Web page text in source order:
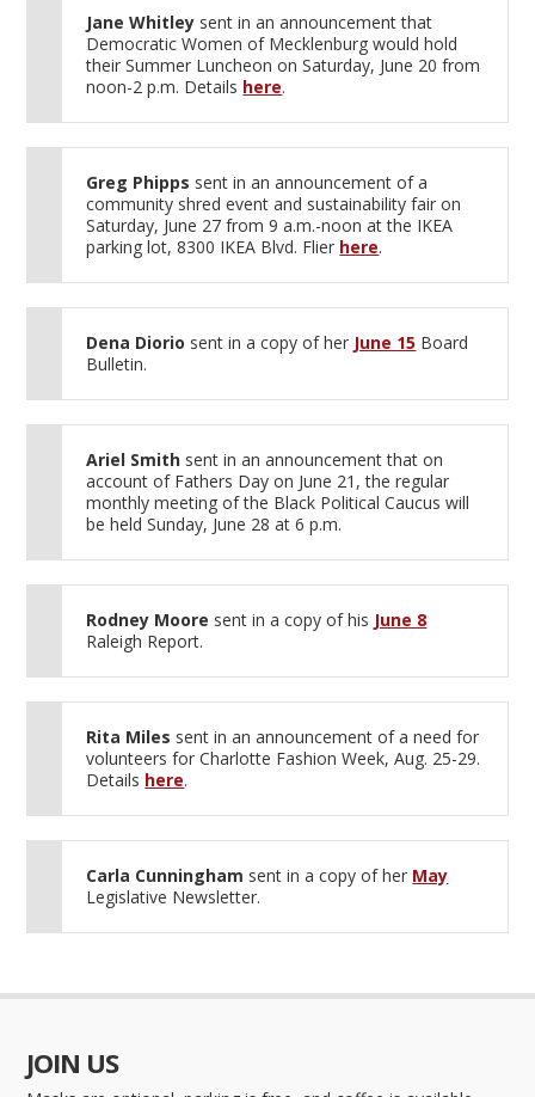
Jane Whitley sent in an announcement that
Democratic Women of Mecklenburg would hold
their Summer Luncheon on Saturday, June 20 from
noon-2 p.m. Details here.
Greg Phipps sent in an announcement of a
community shred event and sustainability fair on
Saturday, June 27 from 9 a.m.-noon at the IKEA
parking lot, 8300 IKEA Blvd. Flier here.
Dena Diorio sent in a copy of her June 15 Board
Bulletin.
Ariel Smith sent in an announcement that on
account of Fathers Day on June 21, the regular
monthly meeting of the Black Political Caucus will
be held Sunday, June 28 at 6 p.m.
Rodney Moore sent in a copy of his June 8
Raleigh Report.
Rita Miles sent in an announcement of a need for
volunteers for Charlotte Fashion Week, Aug. 25-29.
Details here.
Carla Cunningham sent in a copy of her May
Legislative Newsletter.
JOIN US